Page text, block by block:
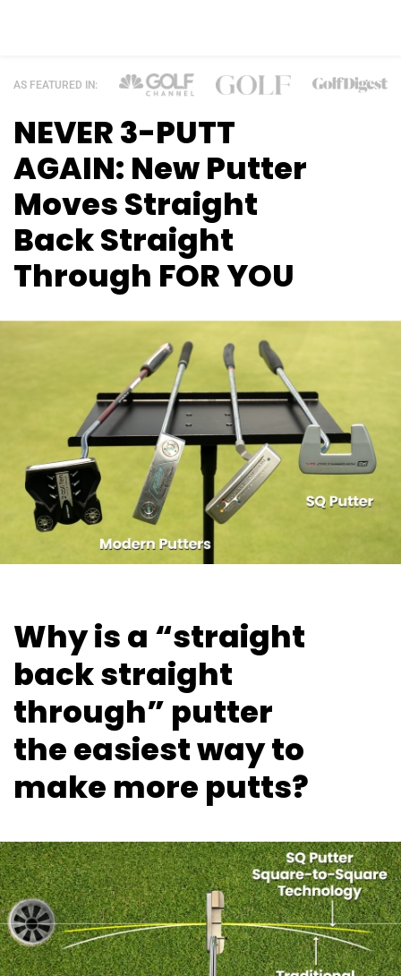
AS FEATURED IN:
NEVER 3-PUTT
AGAIN: New Putter
MovesStraight
Back Straight
Through FOR YOU
Why is a “straight
back straight
through” putter
the easiest wayto
make more putts?